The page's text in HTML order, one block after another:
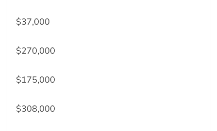
$37,000
$270,000
$175,000
$308,000